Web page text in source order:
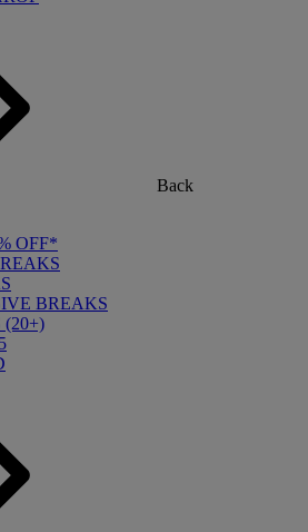
Back
OFF*
BREAKS
(20+)